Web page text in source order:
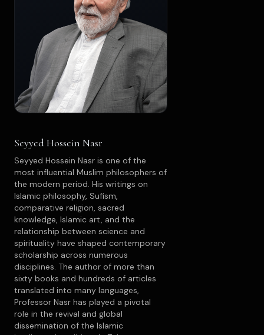
Seyyed Hossein Nasr
Seyyed Hossein Nasr is one of the
most influential Muslim philosophers of
the modern period. His writings on
Islamic philosophy, Sufism,
comparative religion, sacred
knowledge, Islamic art, and the
relationship between science and
spirituality have shaped contemporary
scholarship across numerous
disciplines. The author of more than
sixty books and hundreds of articles
translated into many languages,
Professor Nasr has played a pivotal
role in the revival and global
dissemination of the Islamic